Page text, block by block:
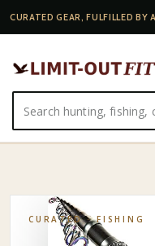
CURATED GEAR, FULFILLED BY
HOME·SHOP·FISHING·
CURATED ·FISHING